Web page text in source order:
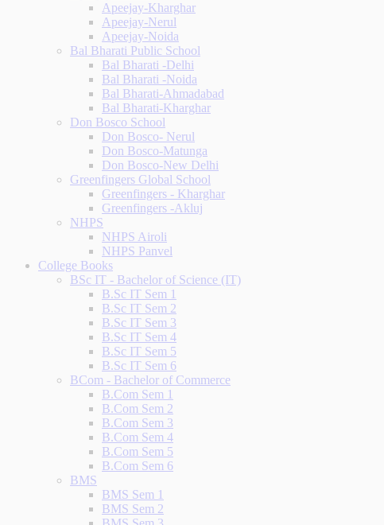
Apeejay-Kharghar
Apeejay-Nerul
Apeejay-Noida
Bal Bharati Public School
Bal Bharati -Delhi
Bal Bharati -Noida
Bal Bharati-Ahmadabad
Bal Bharati-Kharghar
Don Bosco School
Don Bosco- Nerul
Don Bosco-Matunga
Don Bosco-New Delhi
Greenfingers Global School
Greenfingers - Kharghar
Greenfingers -Akluj
NHPS
NHPS Airoli
NHPS Panvel
College Books
BSc IT - Bachelor of Science (IT)
B.Sc IT Sem 1
B.Sc IT Sem 2
B.Sc IT Sem 3
B.Sc IT Sem 4
B.Sc IT Sem 5
B.Sc IT Sem 6
BCom - Bachelor of Commerce
B.Com Sem 1
B.Com Sem 2
B.Com Sem 3
B.Com Sem 4
B.Com Sem 5
B.Com Sem 6
BMS
BMS Sem 1
BMS Sem 2